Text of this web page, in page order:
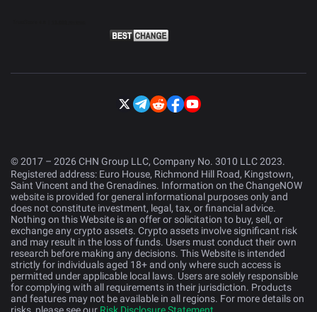
© 2017 – 2026 CHN Group LLC, Company No. 3010 LLC 2023.
Registered address: Euro House, Richmond Hill Road, Kingstown,
Saint Vincent and the Grenadines. Information on the ChangeNOW
website is provided for general informational purposes only and
does not constitute investment, legal, tax, or financial advice.
Nothing on this Website is an offer or solicitation to buy, sell, or
exchange any crypto assets. Crypto assets involve significant risk
and may result in the loss of funds. Users must conduct their own
research before making any decisions. This Website is intended
strictly for individuals aged 18+ and only where such access is
permitted under applicable local laws. Users are solely responsible
for complying with all requirements in their jurisdiction. Products
and features may not be available in all regions. For more details on